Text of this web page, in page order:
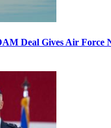
Deal Gives Air Force